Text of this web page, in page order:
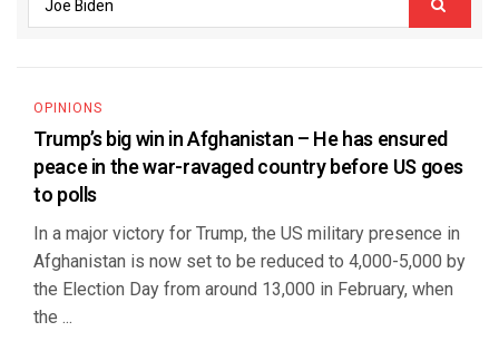
OPINIONS
Trump’s big win in Afghanistan – He has ensured
peace in the war-ravaged country before US goes
to polls
In a major victory for Trump, the US military presence in
Afghanistan is now set to be reduced to 4,000-5,000 by
the Election Day from around 13,000 in February, when
the ...